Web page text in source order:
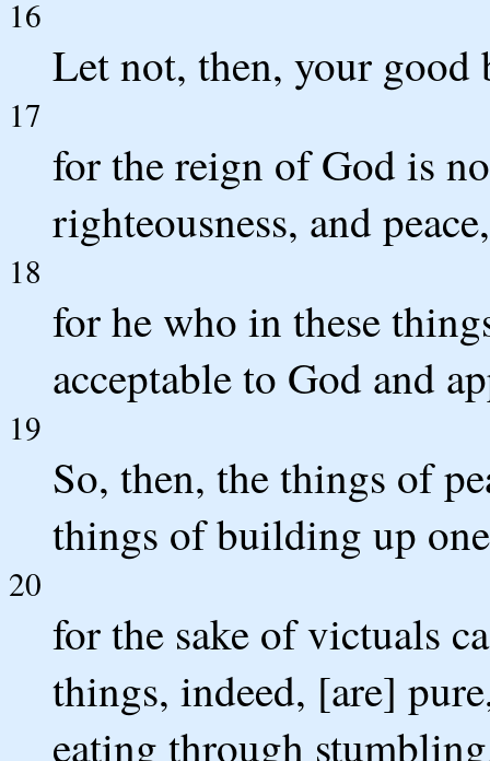
16
Let not, then, your good
17
for the reign of God is
righteousness, and
18
for he who in these
acceptable to God and
19
So, then, the things of
things of building up
20
for the sake of victuals
things, indeed, [are]
eating through